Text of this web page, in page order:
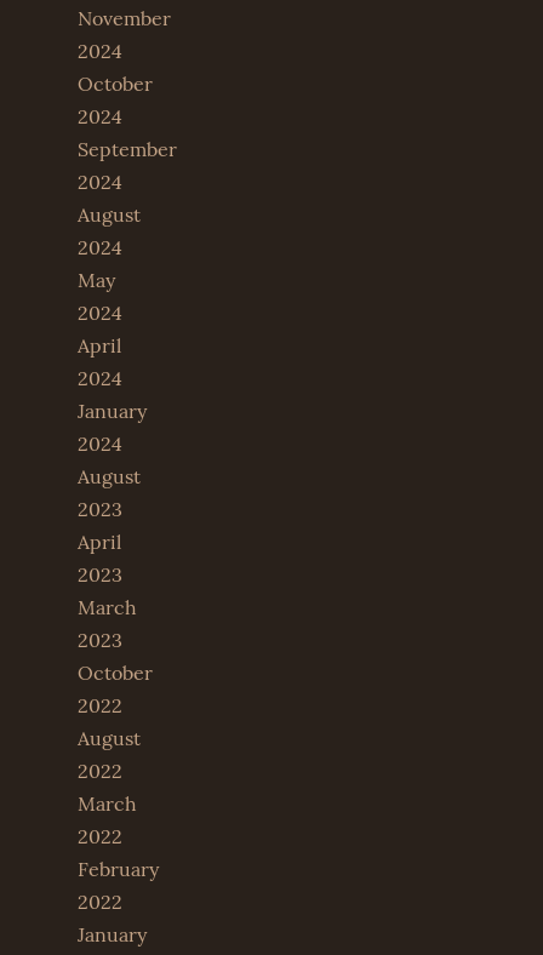
November
2024
October
2024
September
2024
August
2024
May
2024
April
2024
January
2024
August
2023
April
2023
March
2023
October
2022
August
2022
March
2022
February
2022
January